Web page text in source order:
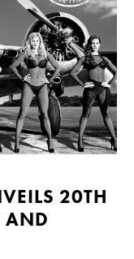
20TH
AND